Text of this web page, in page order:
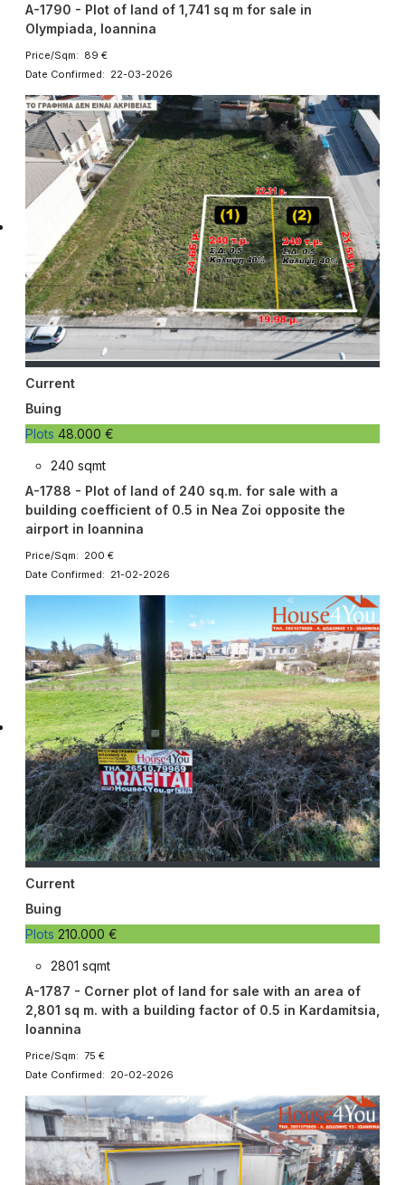
A-1790 - Plot of land of 1,741 sq m for sale in
Olympiada, Ioannina
Price/Sqm: 89 €
Date Confirmed: 22-03-2026
Current
Buing
Plots 48.000 €
240 sqmt
A-1788 - Plot of land of 240 sq.m. for sale with a
building coefficient of 0.5 in Nea Zoi opposite the
airport in Ioannina
Price/Sqm: 200 €
Date Confirmed: 21-02-2026
Current
Buing
Plots 210.000 €
2801 sqmt
A-1787 - Corner plot of land for sale with an area of ​​
2,801 sq m. with a building factor of 0.5 in Kardamitsia,
Ioannina
Price/Sqm: 75 €
Date Confirmed: 20-02-2026